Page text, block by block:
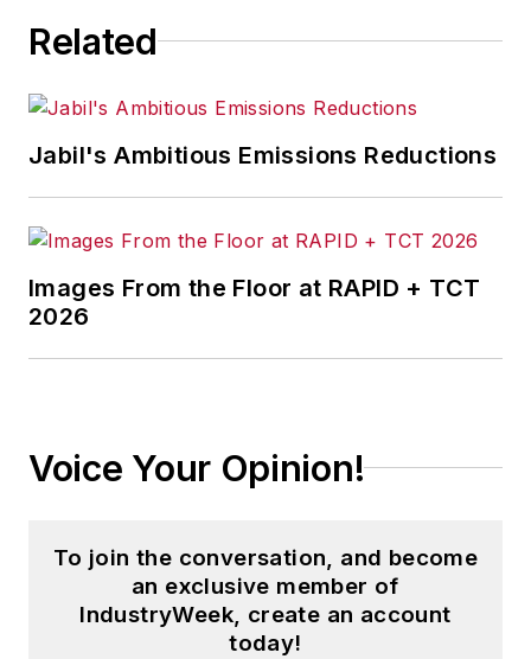
Related
Jabil's Ambitious Emissions Reductions
Images From the Floor at RAPID + TCT
2026
Voice Your Opinion!
To join the conversation, and become
an exclusive member of
IndustryWeek, create an account
today!